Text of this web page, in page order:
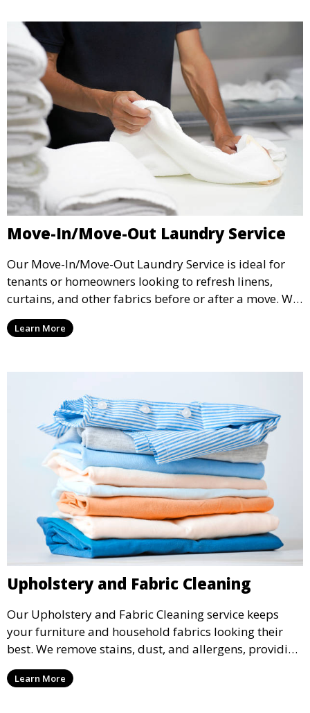
Move-In/Move-Out Laundry Service
Our Move-In/Move-Out Laundry Service is ideal for
tenants or homeowners looking to refresh linens,
curtains, and other fabrics before or after a move. We
ensure your items are fresh and ready for the next
chapter.
Learn More
Upholstery and Fabric Cleaning
Our Upholstery and Fabric Cleaning service keeps
your furniture and household fabrics looking their
best. We remove stains, dust, and allergens, providing
a deep clean that refreshes and revitalizes your
home’s fabrics.
Learn More